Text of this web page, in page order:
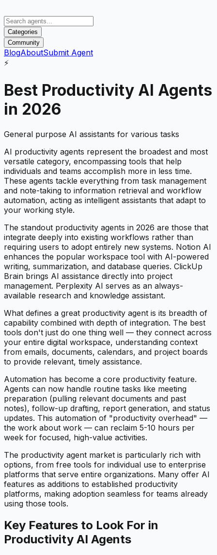
Categories
Community
BlogAboutSubmit Agent
⚡
Best Productivity AI Agents
in 2026
General purpose AI assistants for various tasks
AI productivity agents represent the broadest and most
versatile category, encompassing tools that help
individuals and teams accomplish more in less time.
These agents tackle everything from task management
and note-taking to information retrieval and workflow
automation, acting as intelligent assistants that adapt to
your working style.
The standout productivity agents in 2026 are those that
integrate deeply into existing workflows rather than
requiring users to adopt entirely new systems. Notion AI
enhances the popular workspace tool with AI-powered
writing, summarization, and database queries. ClickUp
Brain brings AI assistance directly into project
management. Perplexity AI serves as an always-
available research and knowledge assistant.
What defines a great productivity agent is its breadth of
capability combined with depth of integration. The best
tools don't just do one thing well — they connect across
your entire digital workspace, understanding context
from emails, documents, calendars, and project boards
to provide relevant, timely assistance.
Automation has become a core productivity feature.
Agents can now handle routine tasks like meeting
preparation (pulling relevant documents and past
notes), follow-up drafting, report generation, and status
updates. This automation of "productivity overhead" —
the work about work — can reclaim 5-10 hours per
week for focused, high-value activities.
The productivity agent market is particularly rich with
options, from free tools for individual use to enterprise
platforms that serve entire organizations. Many offer AI
features as additions to established productivity
platforms, making adoption seamless for teams already
using those tools.
Key Features to Look For in
Productivity AI Agents